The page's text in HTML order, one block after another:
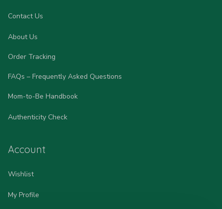
Contact Us
About Us
Order Tracking
FAQs – Frequently Asked Questions
Mom-to-Be Handbook
Authenticity Check
Account
Wishlist
My Profile